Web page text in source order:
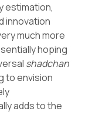
estimation,
innovation
much more
hoping
shadchan
to envision
adds to the